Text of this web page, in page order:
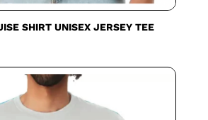
SHIRT UNISEX JERSEY TEE